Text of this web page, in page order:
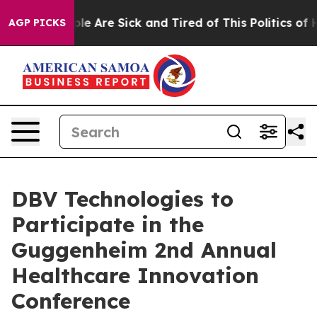
AGP PICKS
“People Are Sick and Tired of This Politics of
DBV Technologies to
Participate in the
Guggenheim 2nd Annual
Healthcare Innovation
Conference